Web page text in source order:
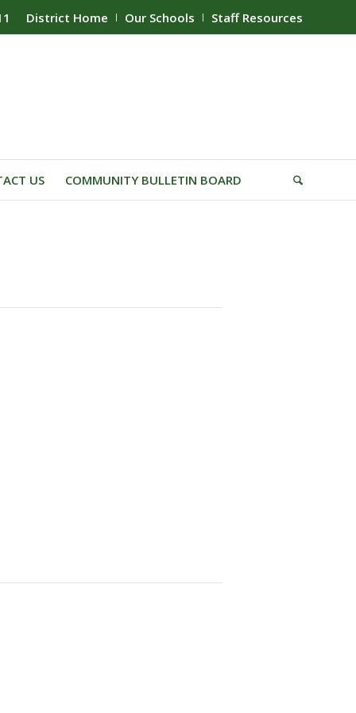
District Home Our Schools Staff Resources
US COMMUNITY BULLETIN BOARD